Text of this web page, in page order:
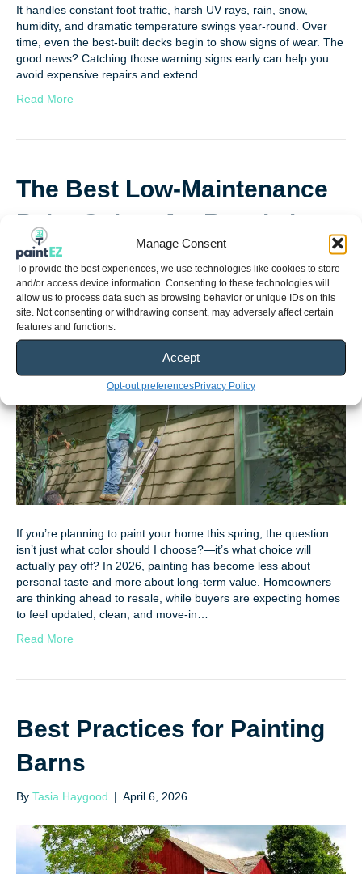
Manage Consent
To provide the best experiences, we use technologies like cookies to store
and/or access device information. Consenting to these technologies will
allow us to process data such as browsing behavior or unique IDs on this
site. Not consenting or withdrawing consent, may adversely affect certain
features and functions.
Accept
Opt-out preferencesPrivacy Policy
It handles constant foot traffic, harsh UV rays, rain, snow,
humidity, and dramatic temperature swings year-round. Over
time, even the best-built decks begin to show signs of wear. The
good news? Catching those warning signs early can help you
avoid expensive repairs and extend…
Read More
The Best Low-Maintenance
Paint Colors for Resale in
2026
ByTasia Haygood | May 4, 2026
If you’re planning to paint your home this spring, the question
isn’t just what color should I choose?—it’s what choice will
actually pay off? In 2026, painting has become less about
personal taste and more about long-term value. Homeowners
are thinking ahead to resale, while buyers are expecting homes
to feel updated, clean, and move-in…
Read More
Best Practices for Painting
Barns
By Tasia Haygood | April 6, 2026